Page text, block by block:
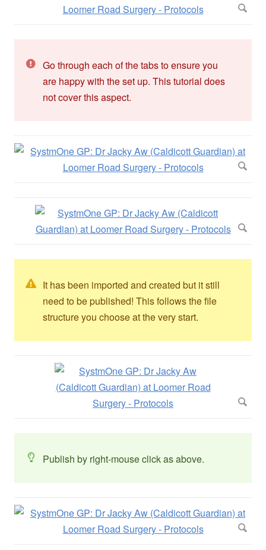
Go through each of the tabs to ensure you
are happy with the set up. This tutorial does
not cover this aspect.
It has been imported and created but it still
need to be published! This follows the file
structure you choose at the very start.
Publish by right-mouse click as above.